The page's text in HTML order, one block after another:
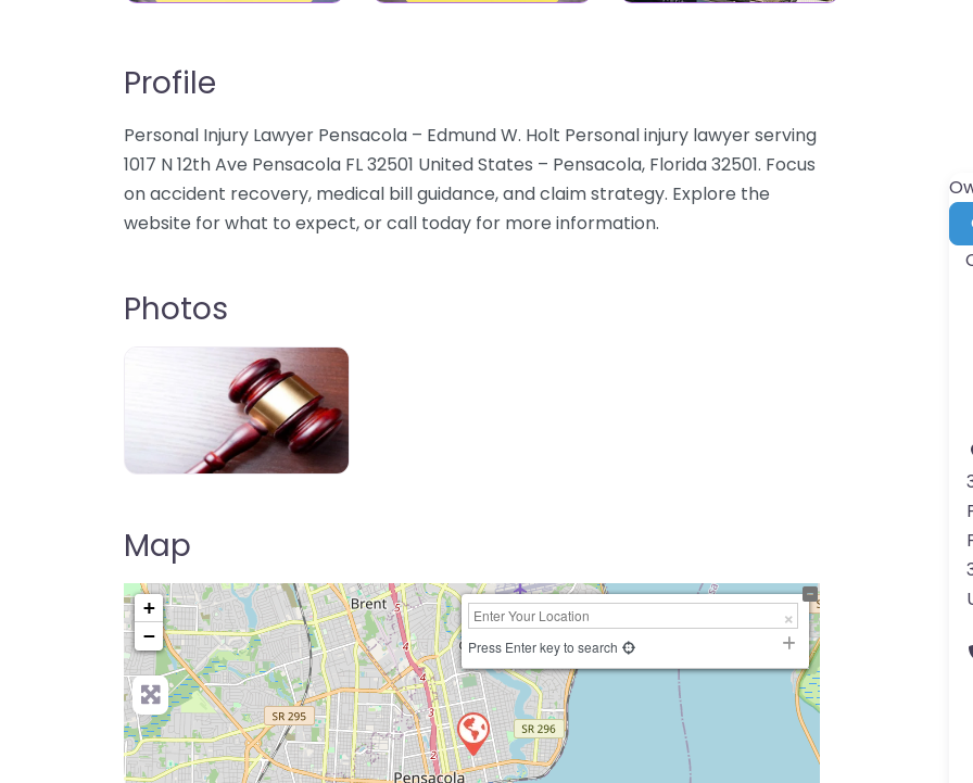
Profile
Personal Injury Lawyer Pensacola – Edmund W. Holt Personal injury lawyer serving
1017 N 12th Ave Pensacola FL 32501 United States – Pensacola, Florida 32501. Focus
on accident recovery, medical bill guidance, and claim strategy. Explore the
website for what to expect, or call today for more information.
Photos
Map
+
−
Press Enter key to search